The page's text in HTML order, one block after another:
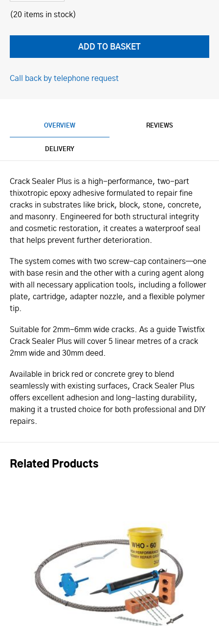
(20 items in stock)
Call back by telephone request
OVERVIEW REVIEWS
DELIVERY
Crack Sealer Plus is a high-performance, two-part
thixotropic epoxy adhesive formulated to repair fine
cracks in substrates like brick, block, stone, concrete,
and masonry. Engineered for both structural integrity
and cosmetic restoration, it creates a waterproof seal
that helps prevent further deterioration.
The system comes with two screw-cap containers—one
with base resin and the other with a curing agent along
with all necessary application tools, including a follower
plate, cartridge, adapter nozzle, and a flexible polymer
tip.
Suitable for 2mm-6mm wide cracks. As a guide Twistfix
Crack Sealer Plus will cover 5 linear metres of a crack
2mm wide and 30mm deed.
Available in brick red or concrete grey to blend
seamlessly with existing surfaces, Crack Sealer Plus
offers excellent adhesion and long-lasting durability,
making it a trusted choice for both professional and DIY
repairs.
Related Products